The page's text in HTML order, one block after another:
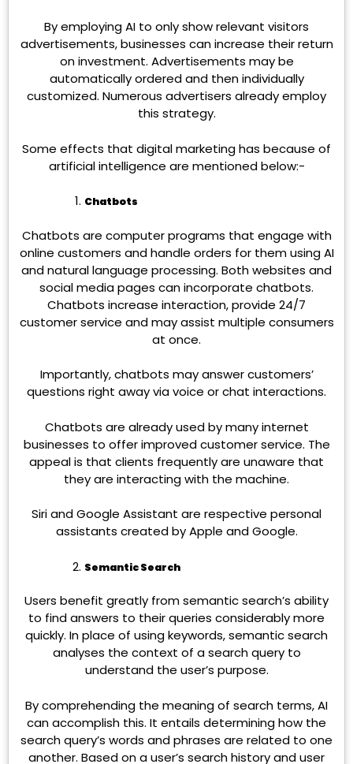
By employing AI to only show relevant visitors
advertisements, businesses can increase their return
on investment. Advertisements may be
automatically ordered and then individually
customized. Numerous advertisers already employ
this strategy.
Some effects that digital marketing has because of
artificial intelligence are mentioned below:-
Chatbots
Chatbots are computer programs that engage with
online customers and handle orders for them using AI
and natural language processing. Both websites and
social media pages can incorporate chatbots.
Chatbots increase interaction, provide 24/7
customer service and may assist multiple consumers
at once.
Importantly, chatbots may answer customers’
questions right away via voice or chat interactions.
Chatbots are already used by many internet
businesses to offer improved customer service. The
appeal is that clients frequently are unaware that
they are interacting with the machine.
Siri and Google Assistant are respective personal
assistants created by Apple and Google.
Semantic Search
Users benefit greatly from semantic search’s ability
to find answers to their queries considerably more
quickly. In place of using keywords, semantic search
analyses the context of a search query to
understand the user’s purpose.
By comprehending the meaning of search terms, AI
can accomplish this. It entails determining how the
search query’s words and phrases are related to one
another. Based on a user’s search history and user